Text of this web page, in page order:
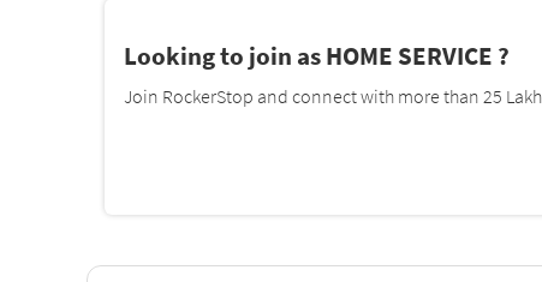
Looking to join as HOME SERVICE ?
Join RockerStop and connect with more than 25